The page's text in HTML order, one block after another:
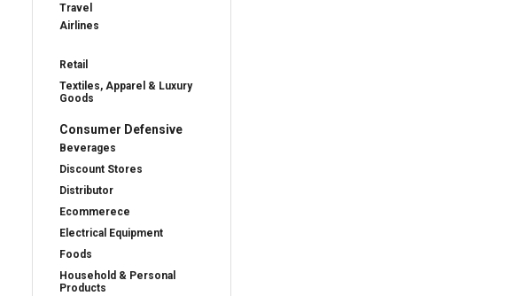
Travel
Airlines
Retail
Textiles, Apparel & Luxury
Goods
Consumer Defensive
Beverages
Discount Stores
Distributor
Ecommerece
Electrical Equipment
Foods
Household & Personal
Products